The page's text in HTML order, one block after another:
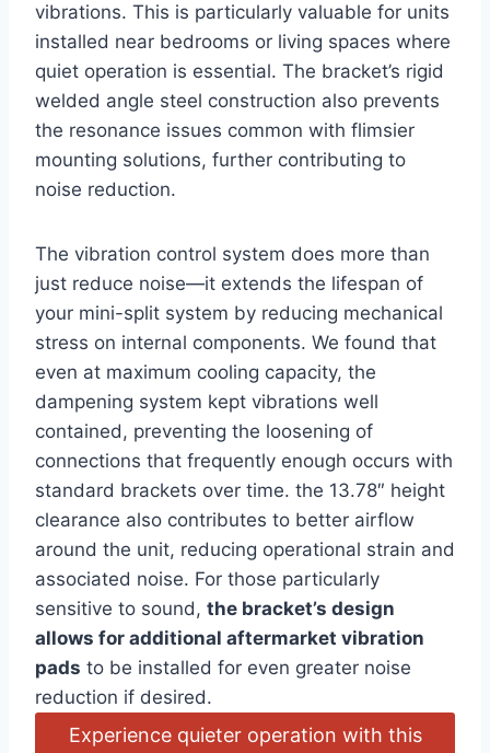
vibrations. This is particularly ‌valuable for units
⁢installed near bedrooms or living spaces where
quiet operation⁤ is essential. The ‌bracket’s rigid
welded angle steel construction also prevents
the resonance issues common with flimsier
mounting solutions, further⁣ contributing to
noise reduction.
The vibration control ​system does more than
just reduce noise—it extends the lifespan of
your mini-split system by reducing mechanical
stress ⁢on internal components. We found that
even at​ maximum cooling capacity, the
dampening system kept vibrations well⁣
contained, preventing⁣ the ⁢loosening of
connections that frequently ‌enough occurs with
standard brackets over time. the 13.78″ height
clearance also ⁤contributes to better airflow
around the unit, reducing ⁤operational strain and
associated noise. For those particularly
sensitive to sound, the bracket’s design
allows for additional aftermarket vibration
pads to⁤ be installed for even greater ‍noise
reduction if ⁣desired.
Experience quieter operation with ⁣this